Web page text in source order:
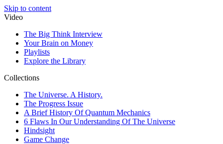
Skip to content
Video
The Big Think Interview
Your Brain on Money
Playlists
Explore the Library
Collections
The Universe. A History.
The Progress Issue
A Brief History Of Quantum Mechanics
6 Flaws In Our Understanding Of The Universe
Hindsight
Game Change